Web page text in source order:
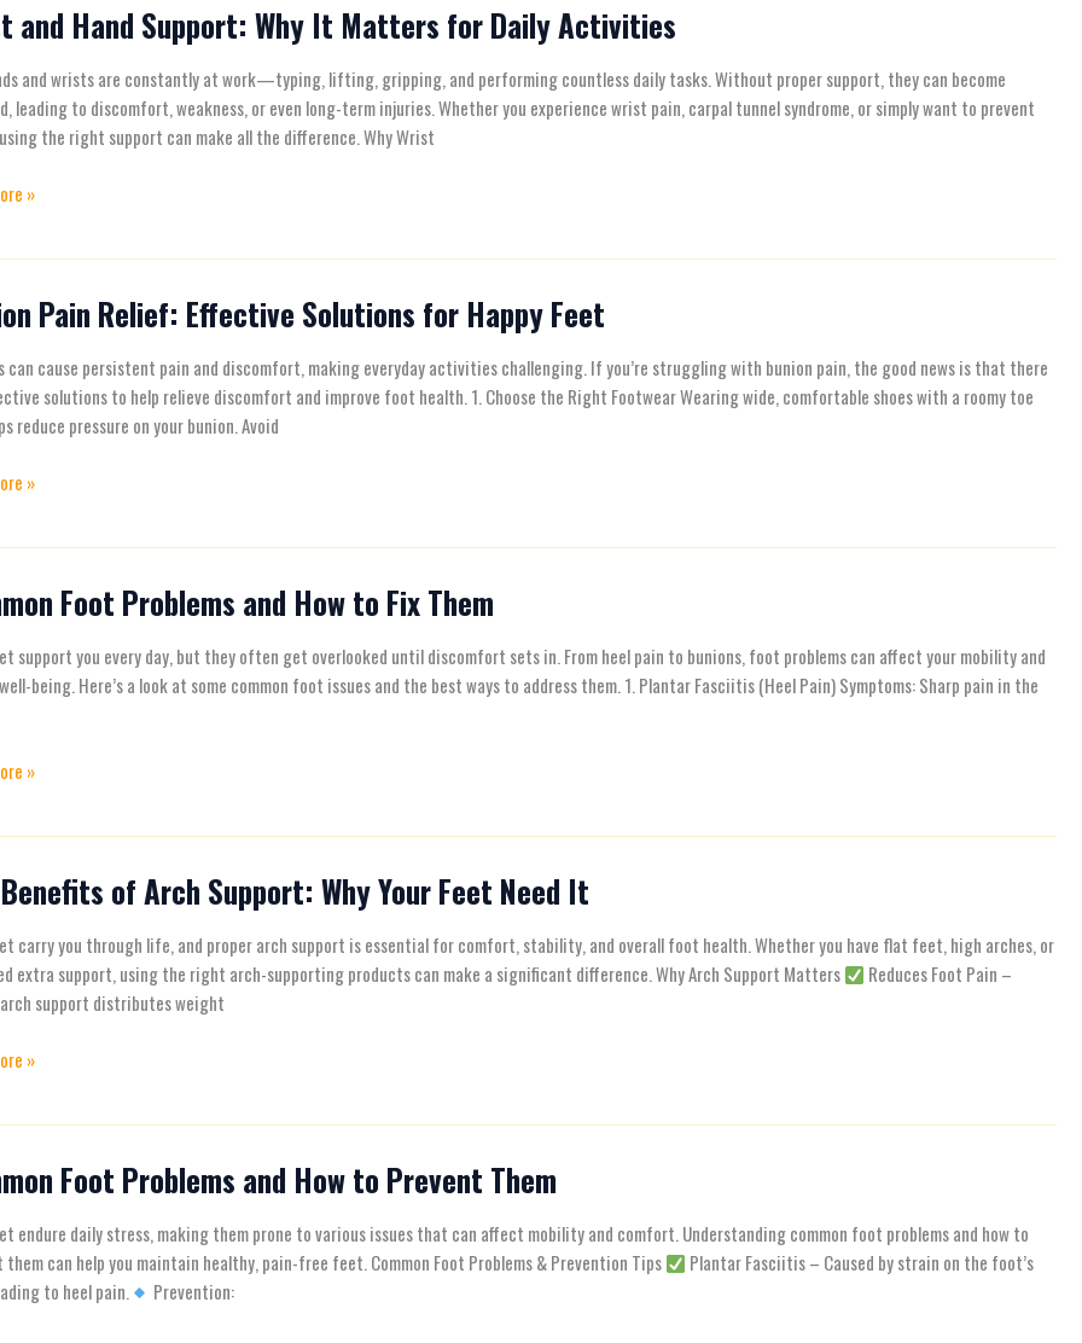
and Hand Support: Why It Matters for Daily Activities
and wrists are constantly at work—typing, lifting, gripping, and performing countless daily tasks. Without proper support, they can become
leading to discomfort, weakness, or even long-term injuries. Whether you experience wrist pain, carpal tunnel syndrome, or simply want to prevent
the right support can make all the difference. Why Wrist
»
Pain Relief: Effective Solutions for Happy Feet
can cause persistent pain and discomfort, making everyday activities challenging. If you’re struggling with bunion pain, the good news is that there
solutions to help relieve discomfort and improve foot health. 1. Choose the Right Footwear Wearing wide, comfortable shoes with a roomy toe
reduce pressure on your bunion. Avoid
»
Foot Problems and How to Fix Them
support you every day, but they often get overlooked until discomfort sets in. From heel pain to bunions, foot problems can affect your mobility and
being. Here’s a look at some common foot issues and the best ways to address them. 1. Plantar Fasciitis (Heel Pain) Symptoms: Sharp pain in the
»
of Arch Support: Why Your Feet Need It
carry you through life, and proper arch support is essential for comfort, stability, and overall foot health. Whether you have flat feet, high arches, or
extra support, using the right arch-supporting products can make a significant difference. Why Arch Support Matters
Reduces Foot Pain –
support distributes weight
»
Foot Problems and How to Prevent Them
endure daily stress, making them prone to various issues that can affect mobility and comfort. Understanding common foot problems and how to
them can help you maintain healthy, pain-free feet. Common Foot Problems & Prevention Tips
Plantar Fasciitis – Caused by strain on the foot’s
to heel pain.
Prevention: